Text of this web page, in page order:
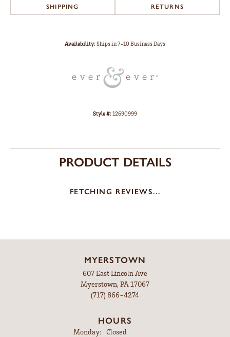
SHIPPING RETURNS
Availability:Ships in 7-10 Business Days
Style #:12690999
PRODUCT DETAILS
FETCHING REVIEWS...
MYERSTOWN
607 East Lincoln Ave
Myerstown, PA 17067
(717) 866-4274
HOURS
Monday:
Closed